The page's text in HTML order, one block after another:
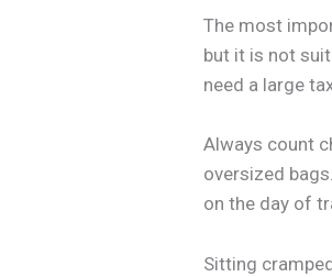
The most
but it is not
need a large
Always count
oversized
on the day of
Sitting